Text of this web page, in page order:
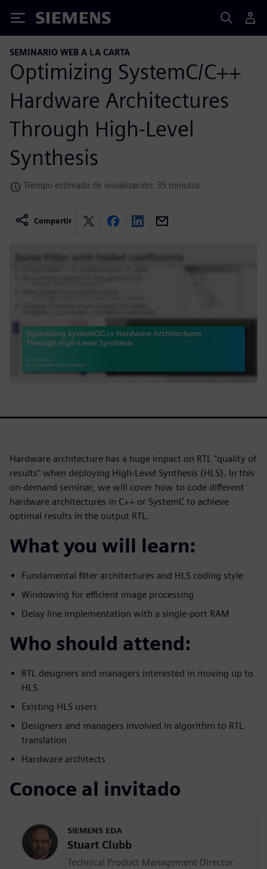
Siemens
SEMINARIO WEB A LA CARTA
Optimizing SystemC/C++
Hardware Architectures
Through High-Level
Synthesis
Tiempo estimado de visualización: 35 minutos
Compartir
Hardware architecture has a huge impact on RTL "quality of
results" when deploying High-Level Synthesis (HLS). In this
on-demand seminar, we will cover how to code different
hardware architectures in C++ or SystemC to achieve
optimal results in the output RTL.
What you will learn:
Fundamental filter architectures and HLS coding style
Windowing for efficient image processing
Delay line implementation with a single-port RAM
Who should attend:
RTL designers and managers interested in moving up to
HLS
Existing HLS users
Designers and managers involved in algorithm to RTL
translation
Hardware architects
Conoce al invitado
SIEMENS EDA
Stuart Clubb
Technical Product Management Director